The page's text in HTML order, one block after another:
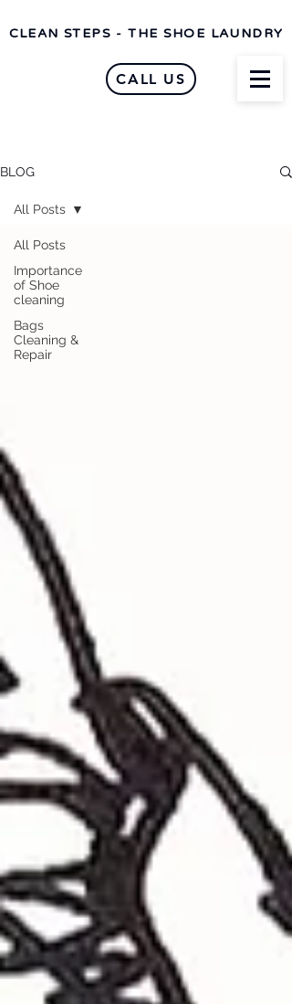
CLEAN STEPS - THE SHOE LAUNDRY
CALL US
BLOG
All Posts
Importance
of Shoe
cleaning
Bags
Cleaning &
Repair
All Posts